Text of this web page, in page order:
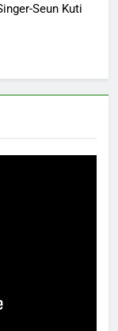
Seun Kuti